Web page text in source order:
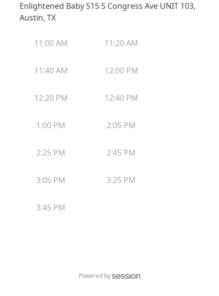
Enlightened Baby 515 S Congress Ave UNIT 103,
Austin, TX
11:00 AM 11:20 AM
11:40 AM 12:00 PM
12:20 PM 12:40 PM
1:00 PM 2:05 PM
2:25 PM 2:45 PM
3:05 PM 3:25 PM
3:45 PM
Powered by